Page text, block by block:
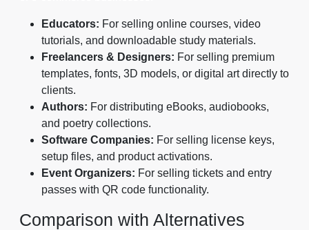
Educators: For selling online courses, video
tutorials, and downloadable study materials.
Freelancers & Designers: For selling premium
templates, fonts, 3D models, or digital art directly to
clients.
Authors: For distributing eBooks, audiobooks,
and poetry collections.
Software Companies: For selling license keys,
setup files, and product activations.
Event Organizers: For selling tickets and entry
passes with QR code functionality.
Comparison with Alternatives